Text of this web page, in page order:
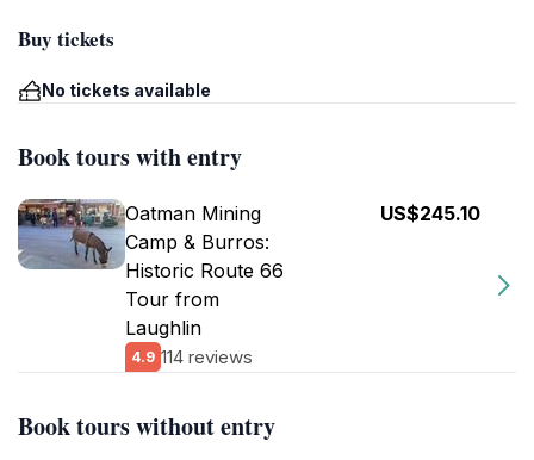
Buy tickets
No tickets available
Book tours with entry
Oatman Mining
Camp & Burros:
Historic Route 66
Tour from
Laughlin
4.9 114 reviews
US$245.10
Book tours without entry